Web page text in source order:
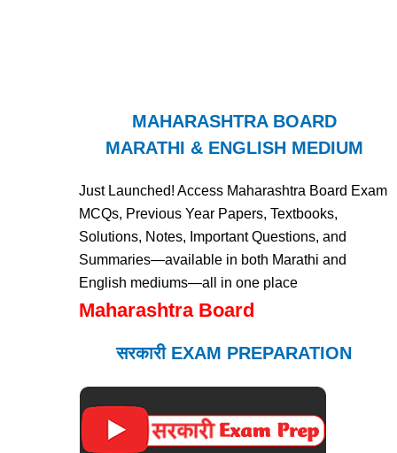
MAHARASHTRA BOARD
MARATHI & ENGLISH MEDIUM
Just Launched! Access Maharashtra Board Exam
MCQs, Previous Year Papers, Textbooks,
Solutions, Notes, Important Questions, and
Summaries—available in both Marathi and
English mediums—all in one place
Maharashtra Board
सरकारी EXAM PREPARATION